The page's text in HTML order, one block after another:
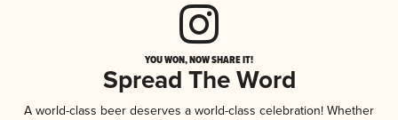
YOU WON, NOW SHARE IT!
Spread The Word
A world-class beer deserves a world-class celebration! Whether